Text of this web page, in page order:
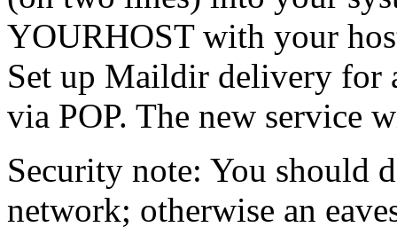
YOURHOST with your
Set up Maildir delivery for
via POP. The new service
Security note: You should
network; otherwise an